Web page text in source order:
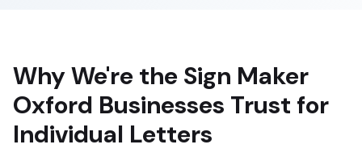
Why We're the Sign Maker
Oxford Businesses Trust for
Individual Letters